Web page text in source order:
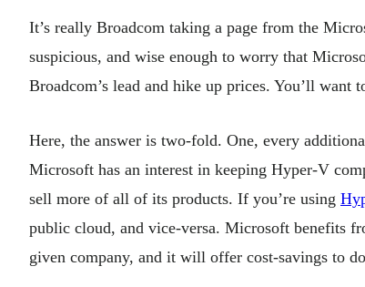
It’s really Broadcom taking a page from the
suspicious, and wise enough to worry that
Broadcom’s lead and hike up prices. You’ll want
Here, the answer is two-fold. One, every
Microsoft has an interest in keeping Hyper-V
sell more of all of its products. If you’re using
public cloud, and vice-versa. Microsoft benefits
given company, and it will offer cost-savings to